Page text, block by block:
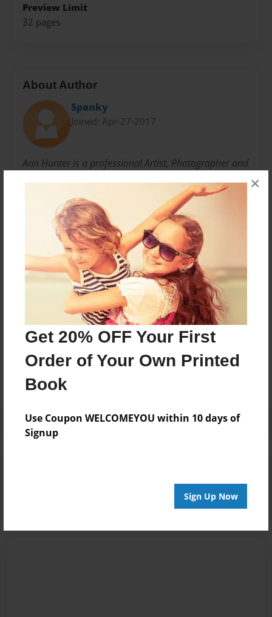
Get 20% OFF Your First
Order of Your Own Printed
Book
Use Coupon WELCOMEYOU within 10 days of
Signup
Sign Up Now
×
Preview Limit
32 pages
About Author
Spanky
Joined: Apr-27-2017
Ann Hunter is a professional Artist, Photographer and
life changed drastically. Ultimately for the better as
she began to Sculpt, Draw and Paint. Working in the
three major mediums of art led her to reach for the
camera to capture many of natures finest moments.
Ann is a published author and designer as well as
completes photo shoots for local, regional and
national clients.
Messages from the Author
No author messages are available for this book.
to add a comment.